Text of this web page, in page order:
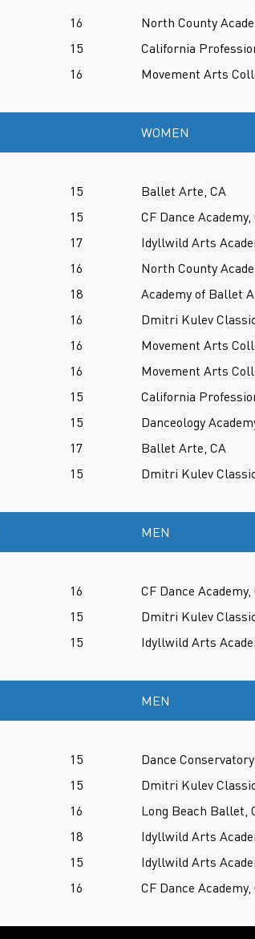
16
North County
15
California
16 Movement Arts
WOMEN
15
Ballet Arte, CA
15
CF Dance Academy,
17
Idyllwild Arts
16
North County
18
Academy of Ballet
16
Dmitri Kulev
16
Movement Arts
16
Movement Arts
15
California
15
Danceology
17
Ballet Arte, CA
15 Dmitri Kulev
MEN
16
CF Dance Academy,
15
Dmitri Kulev
15 Idyllwild Arts
MEN
15
Dance
15
Dmitri Kulev
16
Long Beach Ballet,
18
Idyllwild Arts
15
Idyllwild Arts
16 CF Dance Academy,